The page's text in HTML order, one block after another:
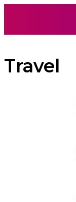
Travel